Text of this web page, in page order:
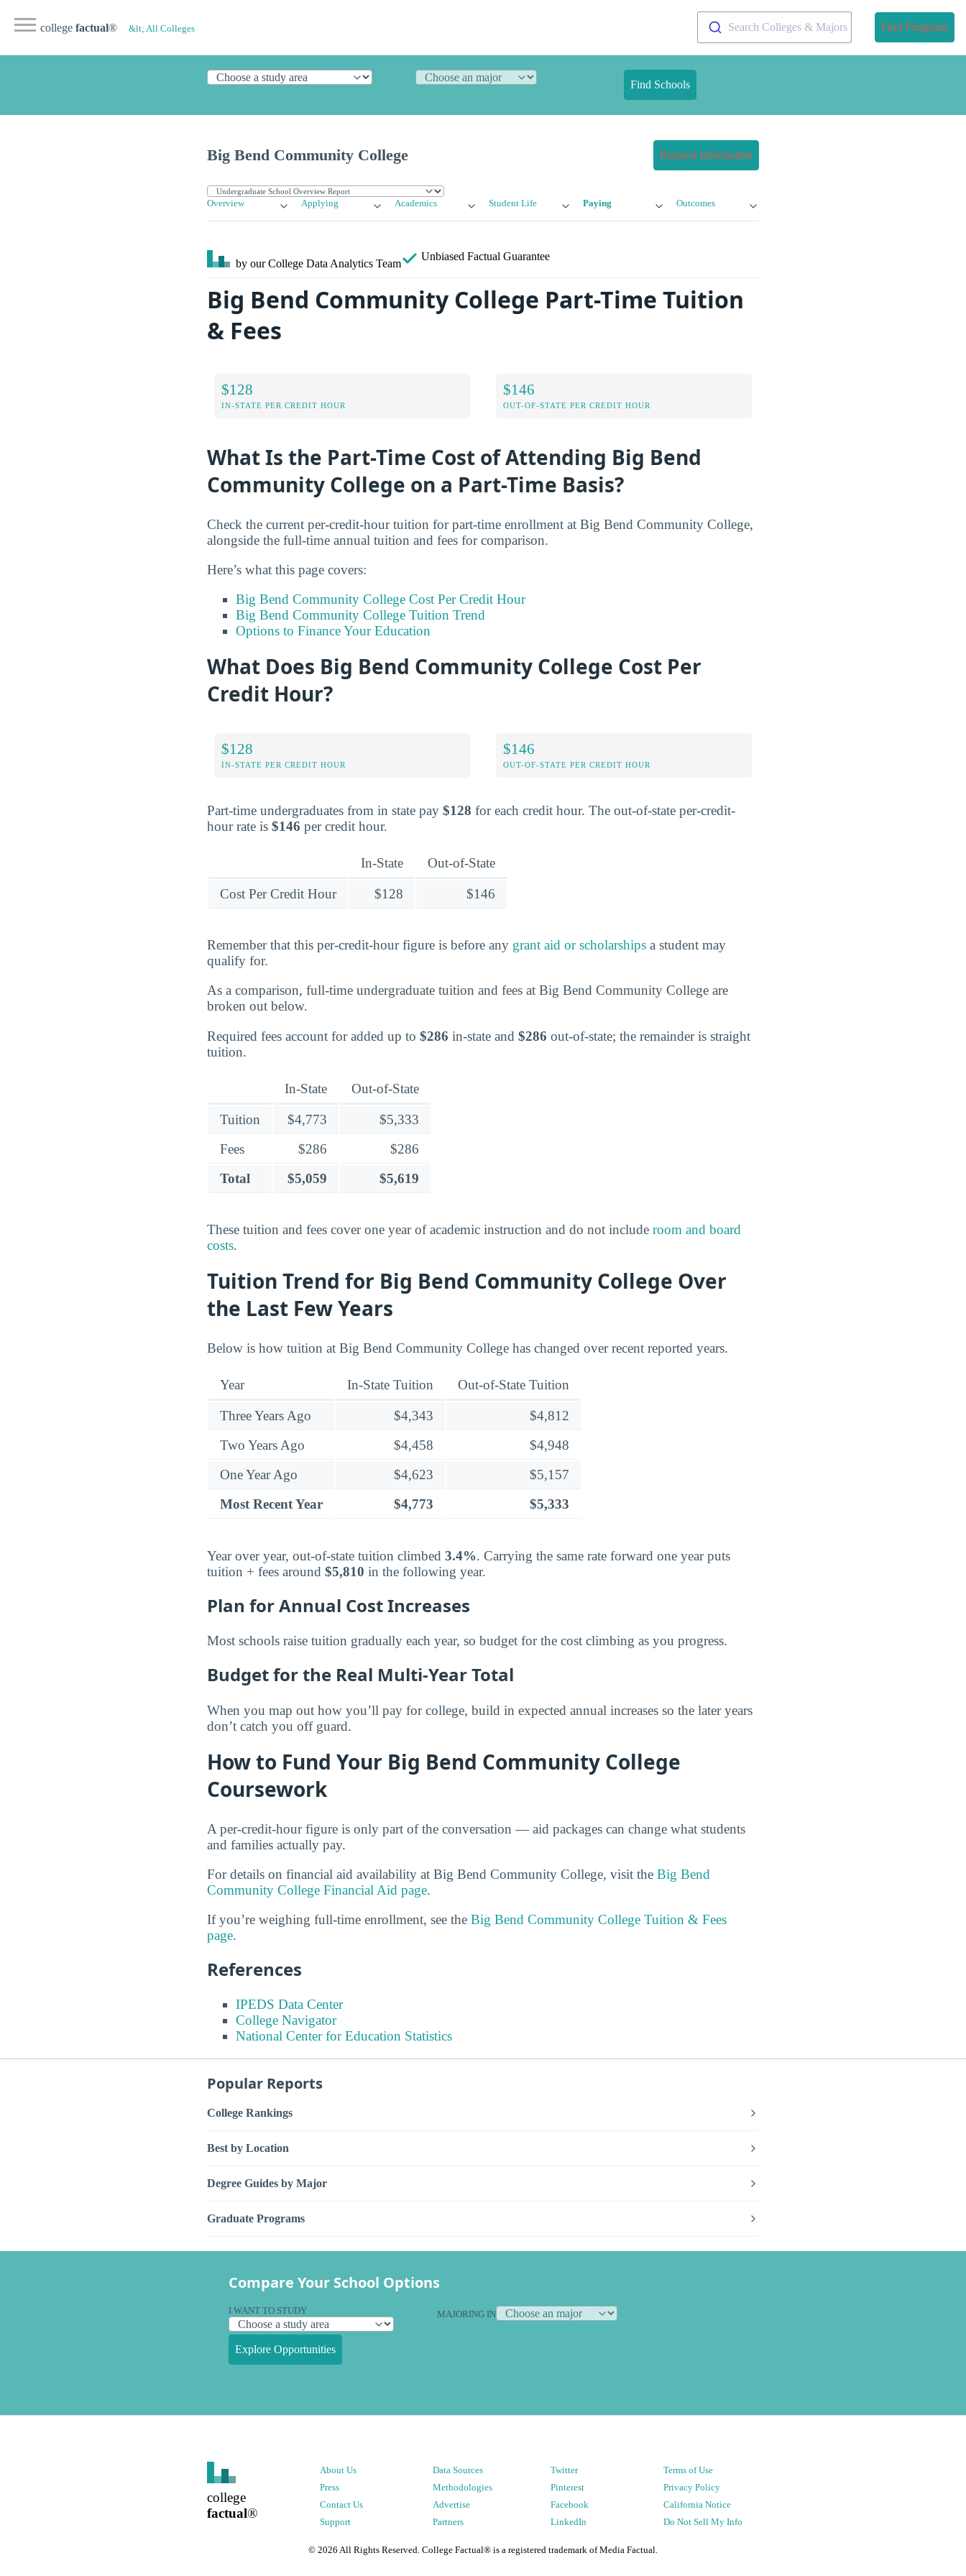
college factual® &lt; All Colleges Search Colleges & Majors Find Programs
Find Schools
Big Bend Community College Request Information
Overview Applying Academics Student Life Paying Outcomes
by our College Data Analytics Team
Unbiased Factual Guarantee
Big Bend Community College Part-Time Tuition
& Fees
$128
IN-STATE PER CREDIT HOUR
$146
OUT-OF-STATE PER CREDIT HOUR
What Is the Part-Time Cost of Attending Big Bend
Community College on a Part-Time Basis?
Check the current per-credit-hour tuition for part-time enrollment at Big Bend Community College,
alongside the full-time annual tuition and fees for comparison.
Here’s what this page covers:
Big Bend Community College Cost Per Credit Hour
Big Bend Community College Tuition Trend
Options to Finance Your Education
What Does Big Bend Community College Cost Per
Credit Hour?
$128
IN-STATE PER CREDIT HOUR
$146
OUT-OF-STATE PER CREDIT HOUR
Part-time undergraduates from in state pay $128 for each credit hour. The out-of-state per-credit-
hour rate is $146 per credit hour.
In-State Out-of-State
Cost Per Credit Hour $128 $146
Remember that this per-credit-hour figure is before any grant aid or scholarships a student may
qualify for.
As a comparison, full-time undergraduate tuition and fees at Big Bend Community College are
broken out below.
Required fees account for added up to $286 in-state and $286 out-of-state; the remainder is straight
tuition.
In-State Out-of-State
Tuition $4,773
$5,333
Fees
$286
$286
Total
$5,059 $5,619
These tuition and fees cover one year of academic instruction and do not include room and board
costs.
Tuition Trend for Big Bend Community College Over
the Last Few Years
Below is how tuition at Big Bend Community College has changed over recent reported years.
Year In-State Tuition Out-of-State Tuition
Three Years Ago $4,343
$4,812
Two Years Ago
$4,458
$4,948
One Year Ago
$4,623
$5,157
Most Recent Year
$4,773 $5,333
Year over year, out-of-state tuition climbed 3.4%. Carrying the same rate forward one year puts
tuition + fees around $5,810 in the following year.
Plan for Annual Cost Increases
Most schools raise tuition gradually each year, so budget for the cost climbing as you progress.
Budget for the Real Multi-Year Total
When you map out how you’ll pay for college, build in expected annual increases so the later years
don’t catch you off guard.
How to Fund Your Big Bend Community College
Coursework
A per-credit-hour figure is only part of the conversation — aid packages can change what students
and families actually pay.
For details on financial aid availability at Big Bend Community College, visit the Big Bend
Community College Financial Aid page.
If you’re weighing full-time enrollment, see the Big Bend Community College Tuition & Fees
page.
References
IPEDS Data Center
College Navigator
National Center for Education Statistics
Popular Reports
College Rankings
Best by Location
Degree Guides by Major
Graduate Programs
Compare Your School Options
I WANT TO STUDY MAJORING IN
Explore Opportunities
college
factual®
About Us
Press
Contact Us
Support
Data Sources
Methodologies
Advertise
Partners
Twitter
Pinterest
Facebook
LinkedIn
Terms of Use
Privacy Policy
California Notice
Do Not Sell My Info
© 2026 All Rights Reserved. College Factual® is a registered trademark of Media Factual.